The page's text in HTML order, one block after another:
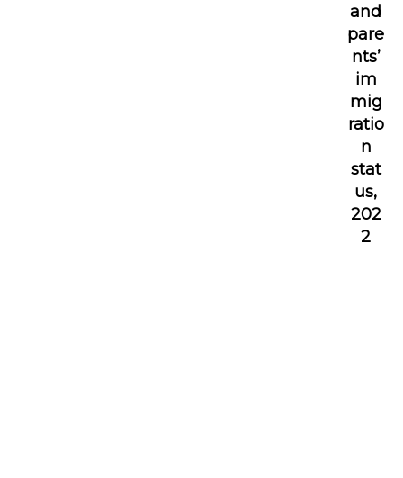
and
pare
nts’
im
mig
ratio
n
stat
us,
202
2